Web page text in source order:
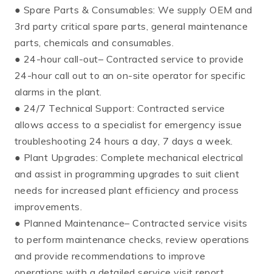
● Spare Parts & Consumables: We supply OEM and
3rd party critical spare parts, general maintenance
parts, chemicals and consumables.
● 24-hour call-out– Contracted service to provide
24-hour call out to an on-site operator for specific
alarms in the plant.
● 24/7 Technical Support: Contracted service
allows access to a specialist for emergency issue
troubleshooting 24 hours a day, 7 days a week.
● Plant Upgrades: Complete mechanical electrical
and assist in programming upgrades to suit client
needs for increased plant efficiency and process
improvements.
● Planned Maintenance– Contracted service visits
to perform maintenance checks, review operations
and provide recommendations to improve